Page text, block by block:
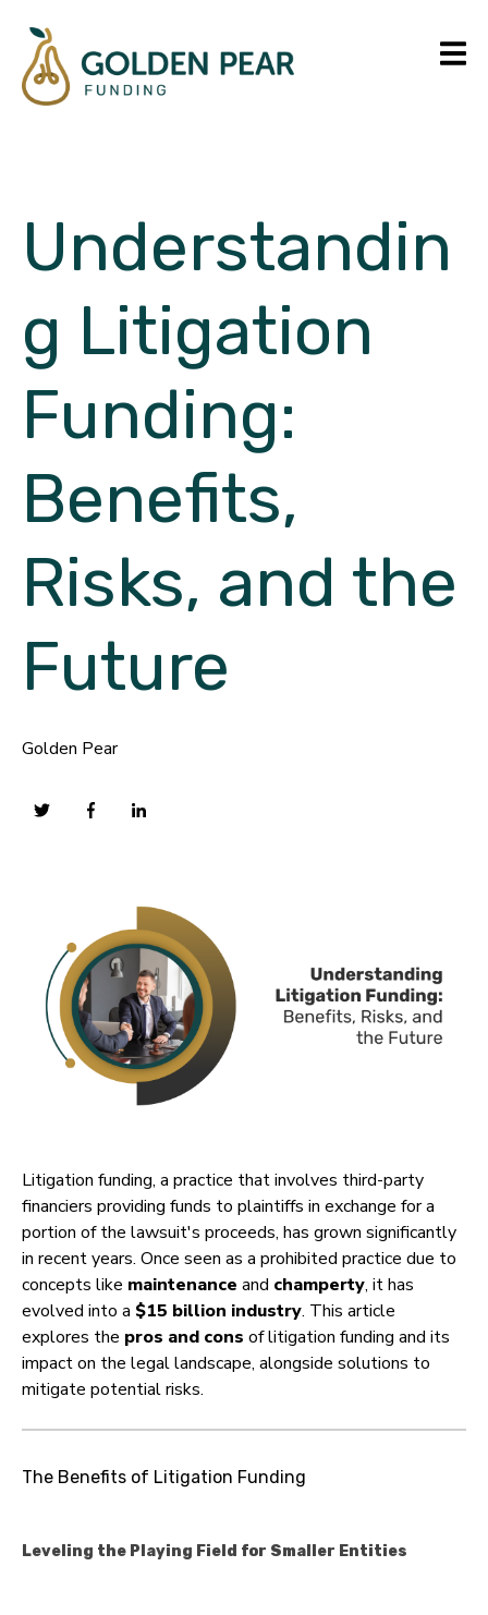
Understandin
g Litigation
Funding:
Benefits,
Risks, and the
Future
Golden Pear
Litigation funding, a practice that involves third-party
financiers providing funds to plaintiffs in exchange for a
portion of the lawsuit's proceeds, has grown significantly
in recent years. Once seen as a prohibited practice due to
concepts like maintenance and champerty, it has
evolved into a $15 billion industry. This article
explores the pros and cons of litigation funding and its
impact on the legal landscape, alongside solutions to
mitigate potential risks.
The Benefits of Litigation Funding
Leveling the Playing Field for Smaller Entities